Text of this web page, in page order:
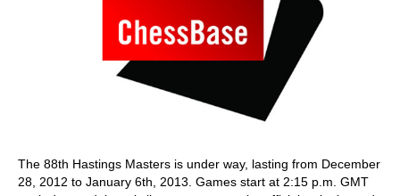
The 88th Hastings Masters is under way, lasting from December
28, 2012 to January 6th, 2013. Games start at 2:15 p.m. GMT